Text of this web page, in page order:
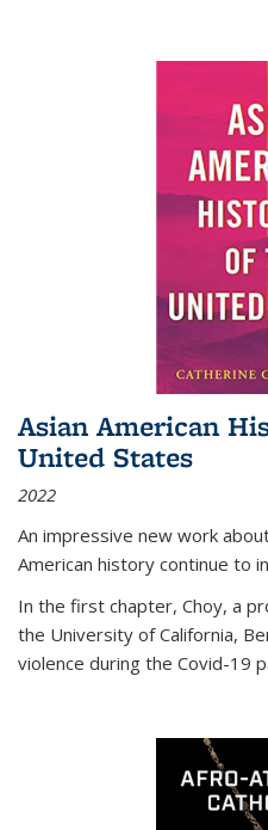
Asian American
United States
2022
An impressive new work
American history continue to
In the first chapter, Choy, a
the University of California,
violence during the Covid-19